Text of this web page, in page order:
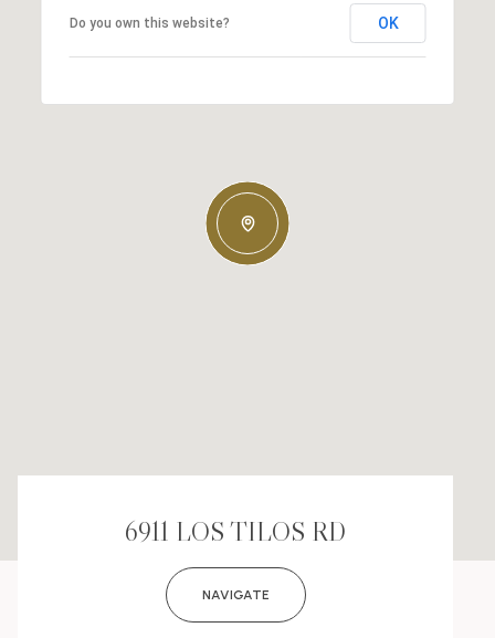
Do you own this website? OK
6911 LOS TILOS RD
NAVIGATE